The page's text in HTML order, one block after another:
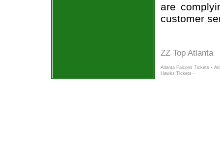
are
customer
ZZ Top Atlanta
Atlanta Falcons Tickets -
Hawks Tickets -